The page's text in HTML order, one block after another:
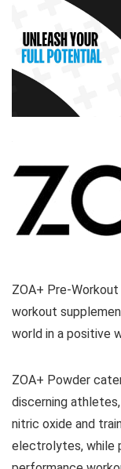
ZOA+ Pre-
workout
world in a positive
ZOA+ Powder
discerning
nitric oxide and
electrolytes, while